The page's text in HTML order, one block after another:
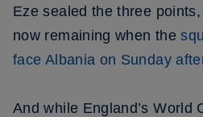
Eze sealed the three
now remaining when the
face Albania on Sunday
And while England’s World